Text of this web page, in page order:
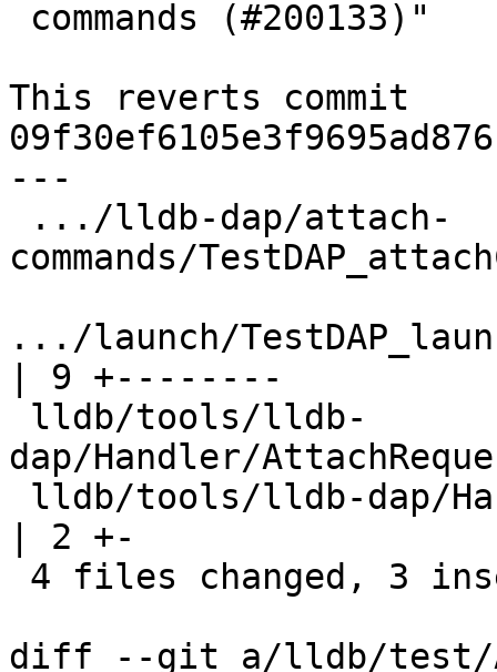
This reverts commit
---
commands/
.../launch/
| 9 +--------
dap/Handler/
| 2 +-
diff --git a/lldb/test/